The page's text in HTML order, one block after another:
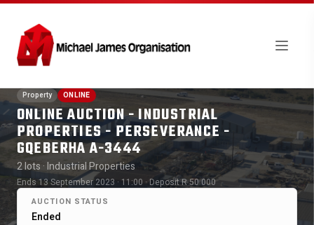
Property ONLINE
ONLINE AUCTION - INDUSTRIAL
PROPERTIES - PERSEVERANCE -
GQEBERHA A-3444
2 lots · Industrial Properties
Ends 13 September 2023 · 11:00 · Deposit R 50 000
AUCTION STATUS
Ended